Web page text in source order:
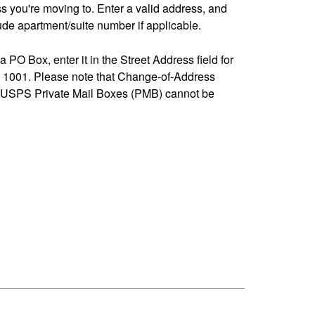
you're moving to. Enter a valid address, and
apartment/suite number if applicable.
PO Box, enter it in the Street Address field for
Please note that Change-of-Address
Private Mail Boxes (PMB) cannot be